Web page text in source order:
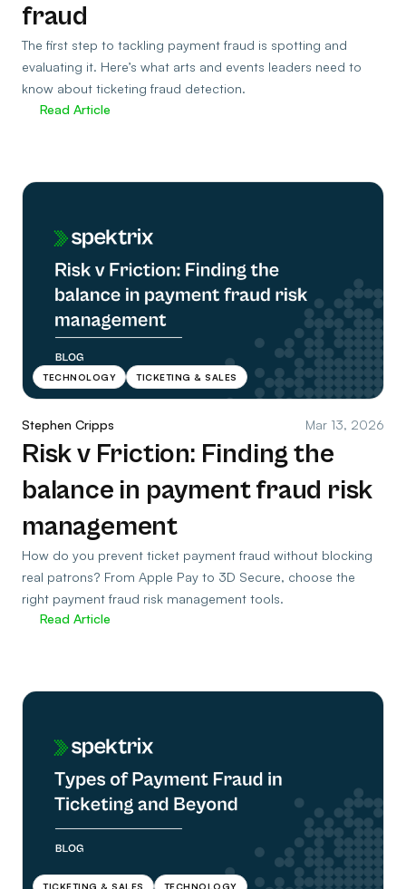
fraud
The first step to tackling payment fraud is spotting and
evaluating it. Here’s what arts and events leaders need to
know about ticketing fraud detection.
Read Article
TECHNOLOGY TICKETING & SALES
Stephen Cripps Mar 13, 2026
Risk v Friction: Finding the
balance in payment fraud risk
management
How do you prevent ticket payment fraud without blocking
real patrons? From Apple Pay to 3D Secure, choose the
right payment fraud risk management tools.
Read Article
TICKETING & SALES TECHNOLOGY